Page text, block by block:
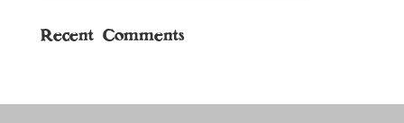
Recent Comments